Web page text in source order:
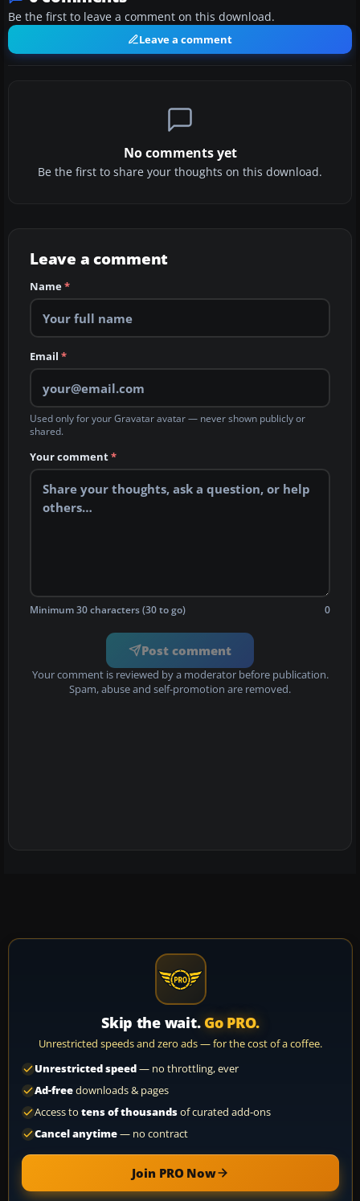
Be the first to leave a comment on this download.
Leave a comment
No comments yet
Be the first to share your thoughts on this download.
Leave a comment
Name*
Email *
Used only for your Gravatar avatar — never shown publicly or
shared.
Your comment*
Minimum 30 characters (30 to go) 0
Post comment
Your comment is reviewed by a moderator before publication.
Spam, abuse and self-promotion are removed.
Skip the wait. Go PRO.
Unrestricted speeds and zero ads — for the cost of a coffee.
Unrestricted speed— no throttling, ever
Ad-freedownloads & pages
Access to tens of thousandsof curated add-ons
Cancel anytime— no contract
Join PRO Now